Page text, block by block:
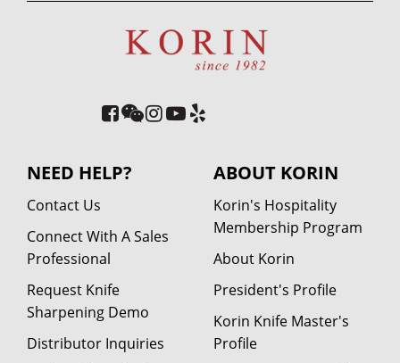
NEED HELP?
Contact Us
Connect With A Sales
Professional
Request Knife
Sharpening Demo
Distributor Inquiries
ABOUT KORIN
Korin's Hospitality
Membership Program
About Korin
President's Profile
Korin Knife Master's
Profile